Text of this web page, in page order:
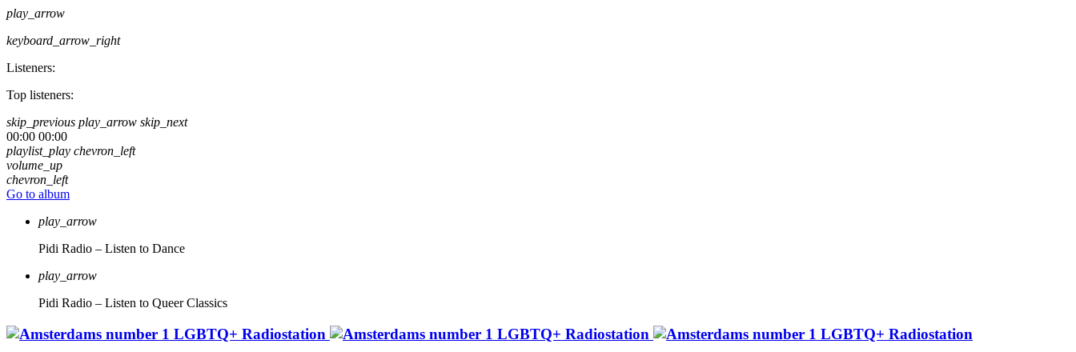
play_arrow
keyboard_arrow_right
Listeners:
Top listeners:
skip_previous play_arrow skip_next
00:00 00:00
playlist_play chevron_left
volume_up
chevron_left
Go to album
play_arrow
Pidi Radio – Listen to Dance
play_arrow
Pidi Radio – Listen to Queer Classics